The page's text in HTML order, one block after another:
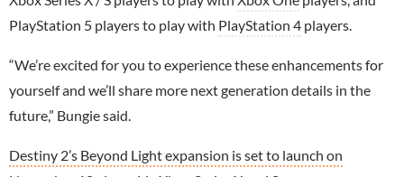
PlayStation 5 players to play with PlayStation 4 players.
“We’re excited for you to experience these enhancements for
yourself and we’ll share more next generation details in the
future,” Bungie said.
Destiny 2’s Beyond Light expansion is set to launch on